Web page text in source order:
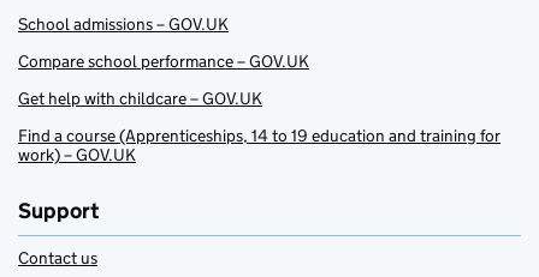
School admissions – GOV.UK
Compare school performance – GOV.UK
Get help with childcare – GOV.UK
Find a course (Apprenticeships, 14 to 19 education and training for
work) – GOV.UK
Support
Contact us